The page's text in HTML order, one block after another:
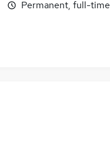
Permanent, full-time